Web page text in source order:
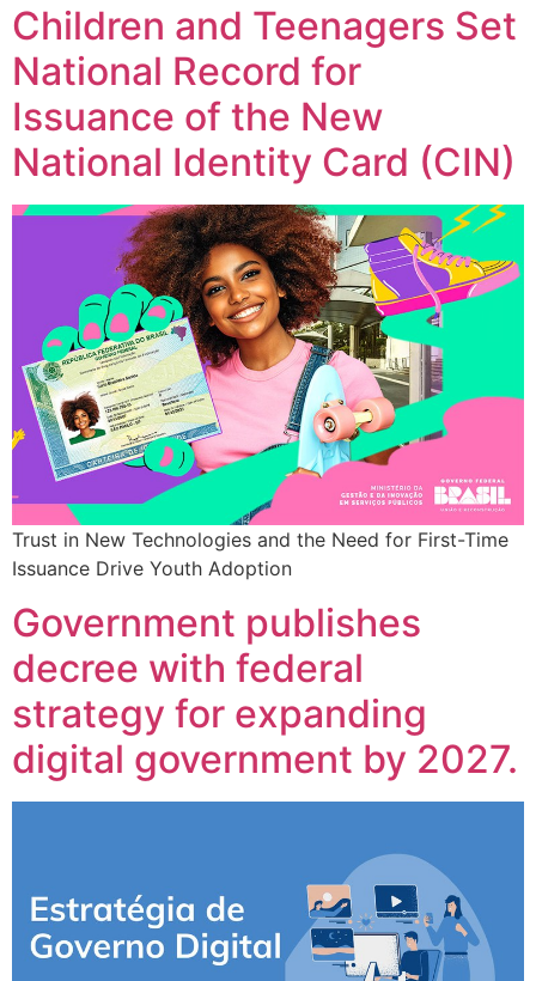
Children and Teenagers Set
National Record for
Issuance of the New
National Identity Card (CIN)
Trust in New Technologies and the Need for First-Time
Issuance Drive Youth Adoption
Government publishes
decree with federal
strategy for expanding
digital government by 2027.